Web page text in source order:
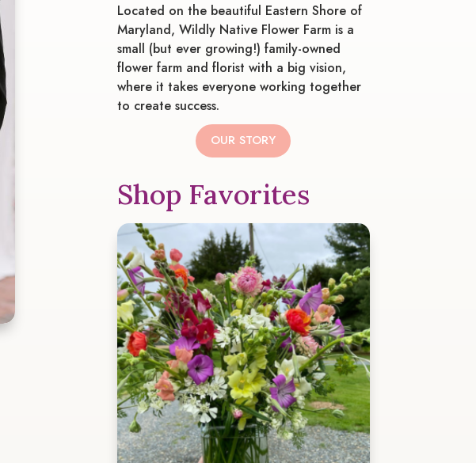
Located on the beautiful Eastern Shore of
Maryland, Wildly Native Flower Farm is a
small (but ever growing!) family-owned
flower farm and florist with a big vision,
where it takes everyone working together
to create success.
OUR STORY
Shop Favorites